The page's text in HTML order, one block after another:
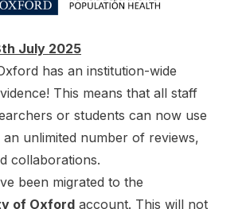
July 2025
has an institution-wide
This means that all staff
or students can now use
unlimited number of reviews,
collaborations.
been migrated to the
of Oxford account. This will not